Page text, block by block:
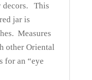
decors. This
jar is
Measures
other Oriental
for an “eye